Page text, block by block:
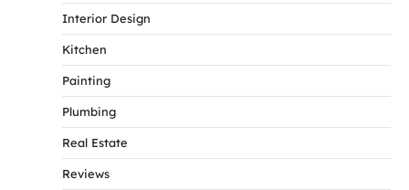
Interior Design
Kitchen
Painting
Plumbing
Real Estate
Reviews